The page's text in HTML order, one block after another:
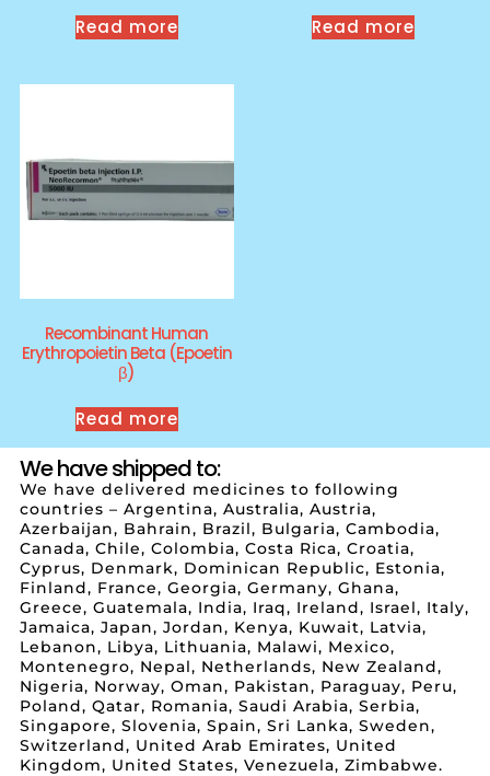
Read more Read more
Recombinant Human
Erythropoietin Beta (Epoetin
β)
Read more
We have shipped to:
We have delivered medicines to following
countries – Argentina, Australia, Austria,
Azerbaijan, Bahrain, Brazil, Bulgaria, Cambodia,
Canada, Chile, Colombia, Costa Rica, Croatia,
Cyprus, Denmark, Dominican Republic, Estonia,
Finland, France, Georgia, Germany, Ghana,
Greece, Guatemala, India, Iraq, Ireland, Israel, Italy,
Jamaica, Japan, Jordan, Kenya, Kuwait, Latvia,
Lebanon, Libya, Lithuania, Malawi, Mexico,
Montenegro, Nepal, Netherlands, New Zealand,
Nigeria, Norway, Oman, Pakistan, Paraguay, Peru,
Poland, Qatar, Romania, Saudi Arabia, Serbia,
Singapore, Slovenia, Spain, Sri Lanka, Sweden,
Switzerland, United Arab Emirates, United
Kingdom, United States, Venezuela, Zimbabwe.